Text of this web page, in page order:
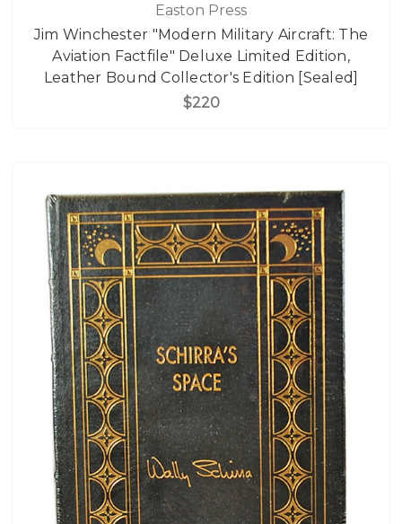
Easton Press
Jim Winchester "Modern Military Aircraft: The
Aviation Factfile" Deluxe Limited Edition,
Leather Bound Collector's Edition [Sealed]
$220